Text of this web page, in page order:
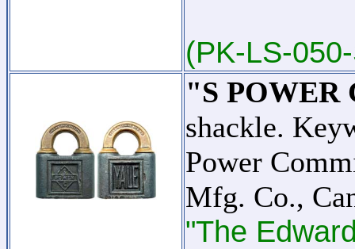
(PK-LS-
"S
shackle.
Power
Mfg. Co.,
"The